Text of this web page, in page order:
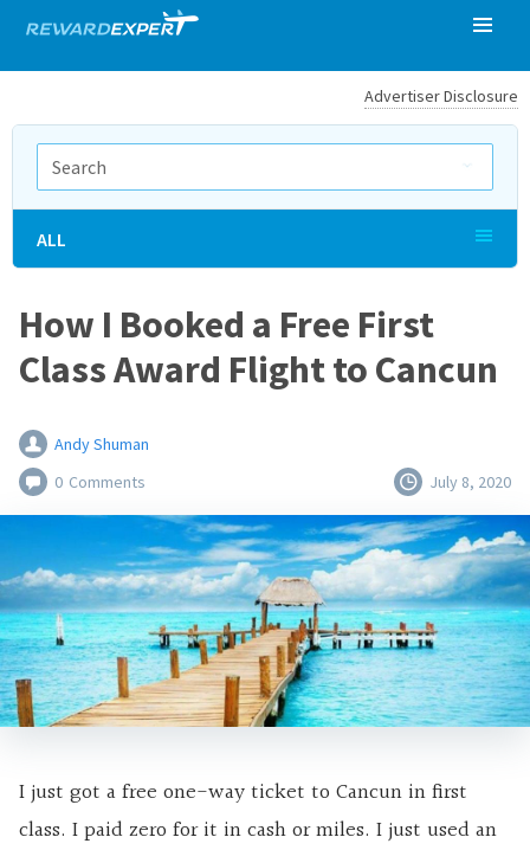
Advertiser Disclosure
How I Booked a Free First
Class Award Flight to Cancun
Andy Shuman
0 Comments July 8, 2020
I just got a free one-way ticket to Cancun in first
class. I paid zero for it in cash or miles. I just used an
ALL